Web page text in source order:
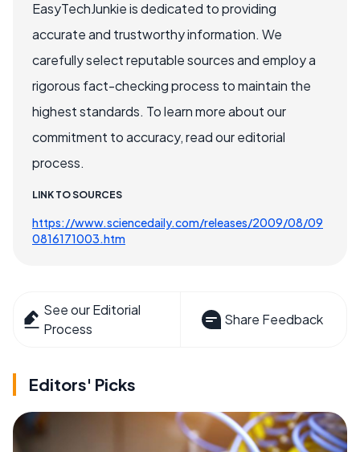
EasyTechJunkie is dedicated to providing
accurate and trustworthy information. We
carefully select reputable sources and employ a
rigorous fact-checking process to maintain the
highest standards. To learn more about our
commitment to accuracy, read our editorial
process.
LINK TO SOURCES
https://www.sciencedaily.com/releases/2009/08/09
0816171003.htm
See our Editorial
Process
Share Feedback
Editors' Picks